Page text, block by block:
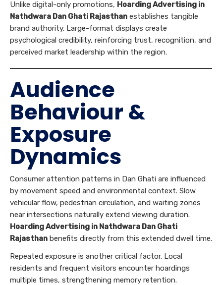
Unlike digital-only promotions, Hoarding Advertising in
Nathdwara Dan Ghati Rajasthan establishes tangible
brand authority. Large-format displays create
psychological credibility, reinforcing trust, recognition, and
perceived market leadership within the region.
Audience
Behaviour &
Exposure
Dynamics
Consumer attention patterns in Dan Ghati are influenced
by movement speed and environmental context. Slow
vehicular flow, pedestrian circulation, and waiting zones
near intersections naturally extend viewing duration.
Hoarding Advertising in Nathdwara Dan Ghati
Rajasthan benefits directly from this extended dwell time.
Repeated exposure is another critical factor. Local
residents and frequent visitors encounter hoardings
multiple times, strengthening memory retention.